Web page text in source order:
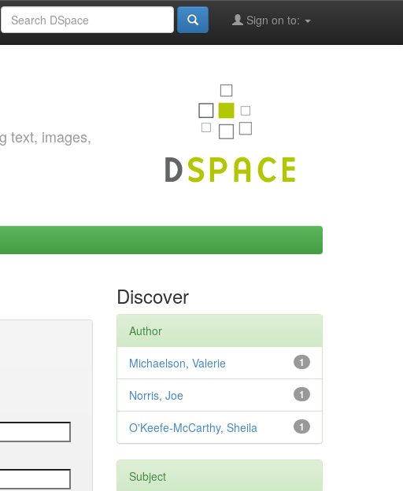
Sign on to:
text, images,
Discover
Author
1
Michaelson, Valerie
1
Norris, Joe
1
O'Keefe-McCarthy, Sheila
Subject